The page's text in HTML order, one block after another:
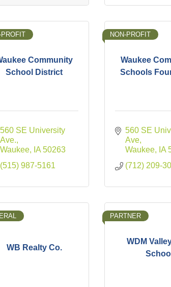
Community
School District
PROFIT
560 SE University
Ave.
Waukee
IA 50263
(515) 987-5161
Waukee
Schools
NON-PROFIT
560 SE
Ave
Waukee
IA
(712) 209-
WB Realty Co.
WDM
School
PARTNER